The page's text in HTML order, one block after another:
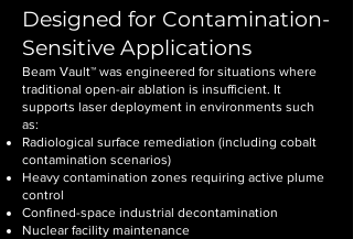
Designed for Contamination-
Sensitive Applications
Beam Vault™ was engineered for situations where
traditional open-air ablation is insufficient. It
supports laser deployment in environments such
as:
Radiological surface remediation (including cobalt
contamination scenarios)
Heavy contamination zones requiring active plume
control
Confined-space industrial decontamination
Nuclear facility maintenance